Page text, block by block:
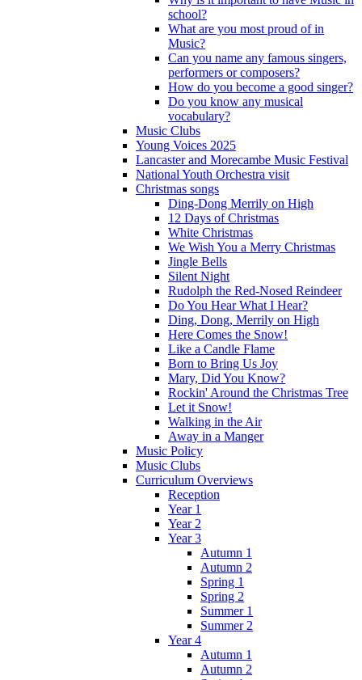
school?
What are you most proud of in
Music?
Can you name any famous singers,
performers or composers?
How do you become a good singer?
Do you know any musical
vocabulary?
Music Clubs
Young Voices 2025
Lancaster and Morecambe Music Festival
National Youth Orchestra visit
Christmas songs
Ding-Dong Merrily on High
12 Days of Christmas
White Christmas
We Wish You a Merry Christmas
Jingle Bells
Silent Night
Rudolph the Red-Nosed Reindeer
Do You Hear What I Hear?
Ding, Dong, Merrily on High
Here Comes the Snow!
Like a Candle Flame
Born to Bring Us Joy
Mary, Did You Know?
Rockin' Around the Christmas Tree
Let it Snow!
Walking in the Air
Away in a Manger
Music Policy
Music Clubs
Curriculum Overviews
Reception
Year 1
Year 2
Year 3
Autumn 1
Autumn 2
Spring 1
Spring 2
Summer 1
Summer 2
Year 4
Autumn 1
Autumn 2